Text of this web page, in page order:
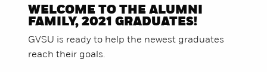
WELCOME TO THE ALUMNI
FAMILY, 2021 GRADUATES!
GVSU is ready to help the newest graduates
reach their goals.